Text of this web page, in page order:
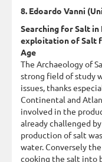
8. Edoardo Vanni
Searching for Salt
exploitation of Salt
Age
The Archaeology of
strong field of study
issues, thanks
Continental and
involved in the
already challenged
production of salt
water. Conversely
cooking the salt into